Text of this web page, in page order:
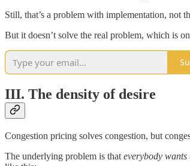
Still, that’s a problem with implementation, not
But it doesn’t solve the real problem, which is
III. The density of desire
Congestion pricing solves congestion, but
The underlying problem is that everybody wants